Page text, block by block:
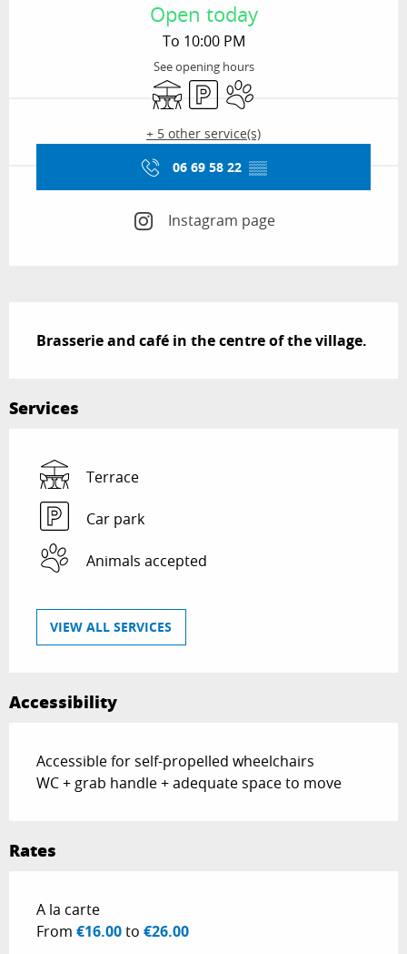
Open today
To 10:00 PM
See opening hours
TerraceCar parkAnimals accepted
+ 5 other service(s)
06 69 58 22 ▒▒
Instagram page
Brasserie and café in the centre of the village.
Services
Terrace
Car park
Animals accepted
VIEW ALL SERVICES
Accessibility
Accessible for self-propelled wheelchairs
WC + grab handle + adequate space to move
Rates
Rates 2026
A la carte
From €16.00to €26.00